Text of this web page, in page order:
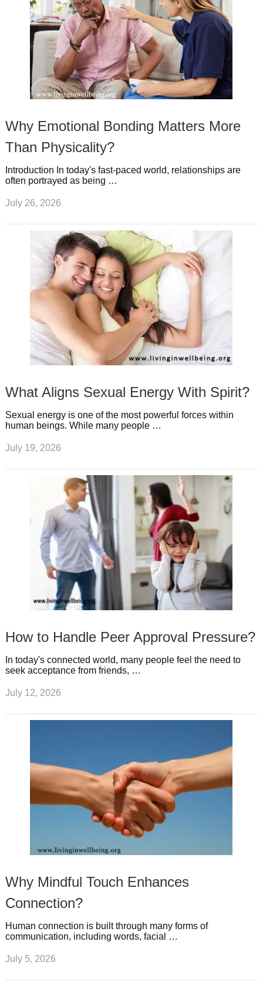
Why Emotional Bonding Matters More
Than Physicality?
Introduction In today's fast-paced world, relationships are
often portrayed as being …
July 26, 2026
What Aligns Sexual Energy With Spirit?
Sexual energy is one of the most powerful forces within
human beings. While many people …
July 19, 2026
How to Handle Peer Approval Pressure?
In today's connected world, many people feel the need to
seek acceptance from friends, …
July 12, 2026
Why Mindful Touch Enhances
Connection?
Human connection is built through many forms of
communication, including words, facial …
July 5, 2026